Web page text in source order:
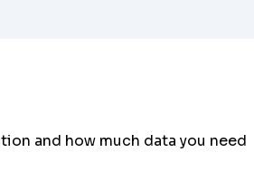
and how much data you need